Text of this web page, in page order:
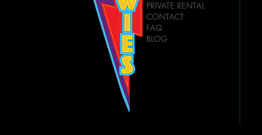
PRIVATE RENTAL
CONTACT
FAQ
BLOG